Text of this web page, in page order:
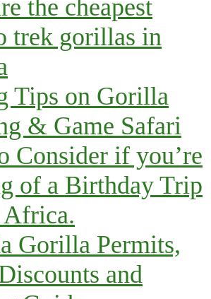
the cheapest
trek gorillas in
Tips on Gorilla
& Game Safari
Consider if you’re
of a Birthday Trip
Africa.
Gorilla Permits,
and